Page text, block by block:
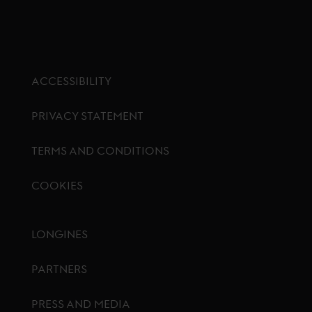
ACCESSIBILITY
PRIVACY STATEMENT
TERMS AND CONDITIONS
COOKIES
LONGINES
PARTNERS
PRESS AND MEDIA